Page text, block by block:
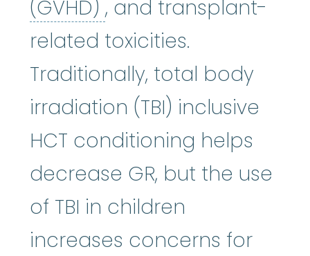
(GVHD) graft-versus-host
, and transplant-
related toxicities.
Traditionally, total body
irradiation (TBI) inclusive
HCT conditioning helps
decrease GR, but the use
of TBI in children
increases concerns for